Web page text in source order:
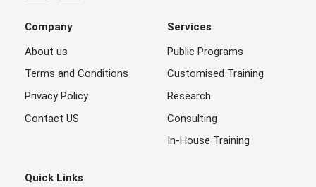
Company
About us
Terms and Conditions
Privacy Policy
Contact US
Services
Public Programs
Customised Training
Research
Consulting
In-House Training
Quick Links